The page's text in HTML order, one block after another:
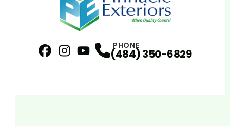
Profile
YouTubeProfile
PHONE
(484) 350-6829